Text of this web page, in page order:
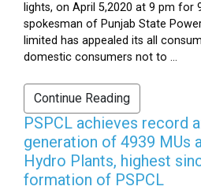
lights, on April 5,2020 at 9 pm for
spokesman of Punjab State
limited has appealed its all
domestic consumers not to ...
Continue Reading
PSPCL achieves record
generation of 4939 MUs
Hydro Plants, highest
formation of PSPCL